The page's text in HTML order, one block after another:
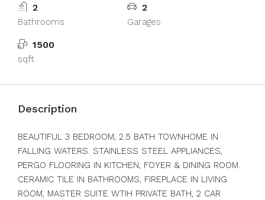
2
Bathrooms
2
Garages
1500
sqft
Description
BEAUTIFUL 3 BEDROOM, 2.5 BATH TOWNHOME IN
FALLING WATERS. STAINLESS STEEL APPLIANCES,
PERGO FLOORING IN KITCHEN, FOYER & DINING ROOM.
CERAMIC TILE IN BATHROOMS, FIREPLACE IN LIVING
ROOM, MASTER SUITE WTIH PRIVATE BATH, 2 CAR